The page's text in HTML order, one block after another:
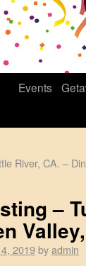
Events
River, CA. –
–
2019byadmin